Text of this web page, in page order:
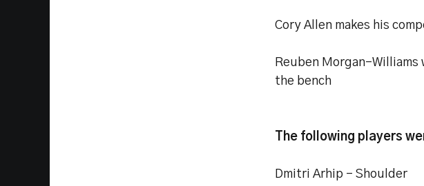
Cory Allen makes his
Reuben Morgan-Williams
the bench
The following players
Dmitri Arhip – Shoulder